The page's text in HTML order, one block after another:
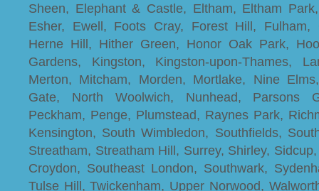
Sheen, Elephant & Castle, Eltham, Eltham
Esher, Ewell, Foots Cray, Forest Hill, Fulham,
Herne Hill, Hither Green, Honor Oak Park,
Gardens, Kingston, Kingston-upon-Thames,
Merton, Mitcham, Morden, Mortlake, Nine
Gate, North Woolwich, Nunhead, Parsons
Peckham, Penge, Plumstead, Raynes Park,
Kensington, South Wimbledon, Southfields,
Streatham, Streatham Hill, Surrey, Shirley,
Croydon, Southeast London, Southwark,
Tulse Hill, Twickenham, Upper Norwood,